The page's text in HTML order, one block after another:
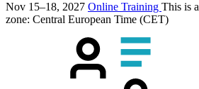
Nov 15–18, 2027 Online Training This is a
zone: Central European Time (CET)